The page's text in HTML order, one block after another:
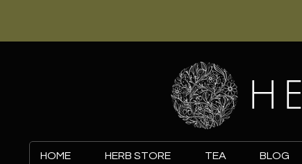
HOME HERB STORE TEA BLOG